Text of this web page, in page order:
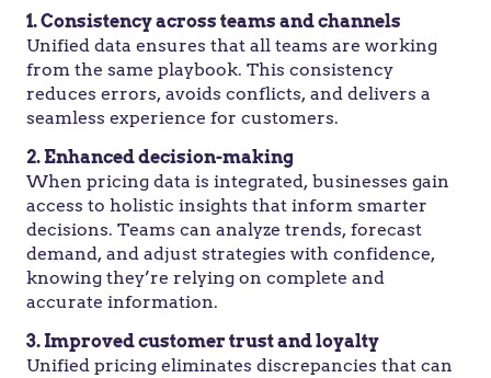
1. Consistency across teams and channels
Unified data ensures that all teams are working
from the same playbook. This consistency
reduces errors, avoids conflicts, and delivers a
seamless experience for customers.
2. Enhanced decision-making
When pricing data is integrated, businesses gain
access to holistic insights that inform smarter
decisions. Teams can analyze trends, forecast
demand, and adjust strategies with confidence,
knowing they’re relying on complete and
accurate information.
3. Improved customer trust and loyalty
Unified pricing eliminates discrepancies that can